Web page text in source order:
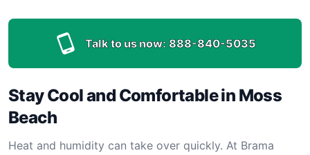
Talk to us now: 888-840-5035
Stay Cool and Comfortable in Moss
Beach
Heat and humidity can take over quickly. At Brama